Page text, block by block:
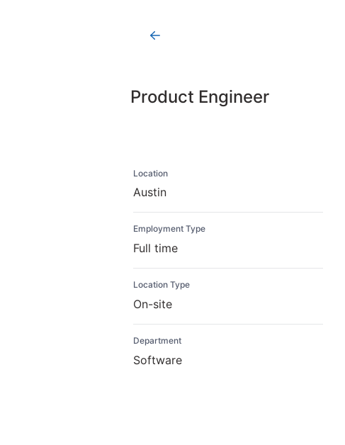
Product Engineer
Location
Austin
Employment Type
Full time
Location Type
On-site
Department
Software